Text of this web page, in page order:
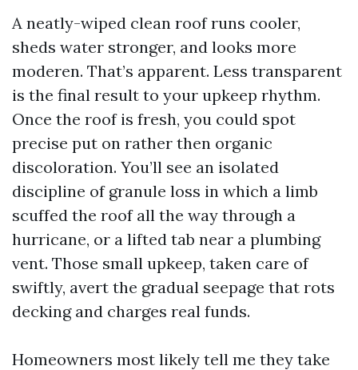
A neatly-wiped clean roof runs cooler,
sheds water stronger, and looks more
moderen. That’s apparent. Less transparent
is the final result to your upkeep rhythm.
Once the roof is fresh, you could spot
precise put on rather then organic
discoloration. You’ll see an isolated
discipline of granule loss in which a limb
scuffed the roof all the way through a
hurricane, or a lifted tab near a plumbing
vent. Those small upkeep, taken care of
swiftly, avert the gradual seepage that rots
decking and charges real funds.
Homeowners most likely tell me they take